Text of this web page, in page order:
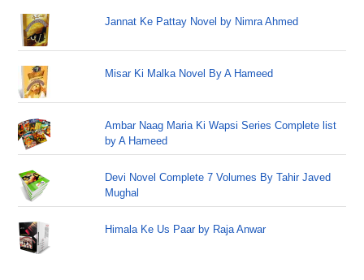
Jannat Ke Pattay Novel by Nimra Ahmed
Misar Ki Malka Novel By A Hameed
Ambar Naag Maria Ki Wapsi Series Complete list
by A Hameed
Devi Novel Complete 7 Volumes By Tahir Javed
Mughal
Himala Ke Us Paar by Raja Anwar